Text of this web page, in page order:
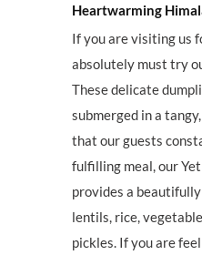
Heartwarming
If you are visiting us
absolutely must try
These delicate
submerged in a
that our guests
fulfilling meal, our
provides a
lentils, rice,
pickles. If you are